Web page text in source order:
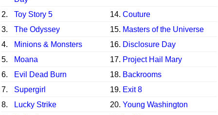
2. Toy Story 5 14. Couture
3.
The Odyssey 15. Masters of the Universe
4.
Minions & Monsters 16. Disclosure Day
5.
Moana 17. Project Hail Mary
6.
Evil Dead Burn 18. Backrooms
7.
Supergirl 19. Exit 8
8.
Lucky Strike 20. Young Washington